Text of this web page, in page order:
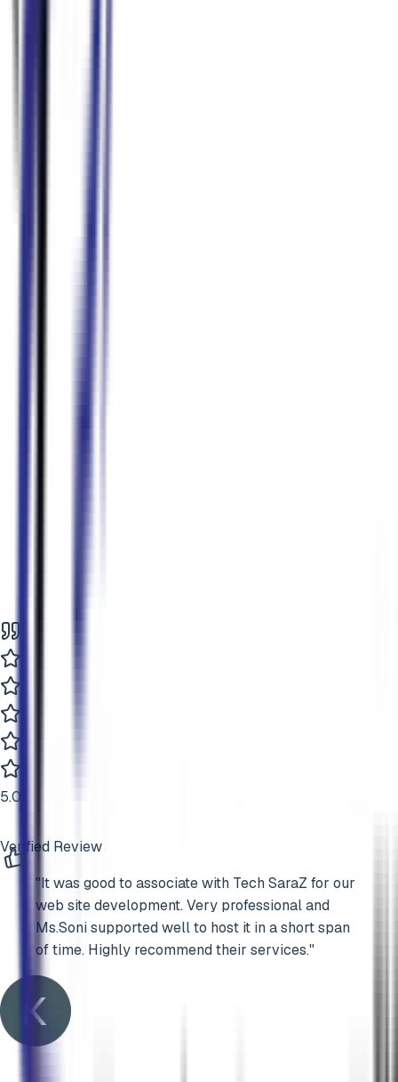
5.0
Verified Review
"It was good to associate with Tech SaraZ for our
web site development. Very professional and
Ms.Soni supported well to host it in a short span
of time. Highly recommend their services."